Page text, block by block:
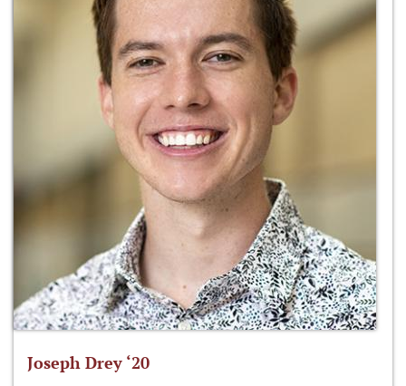
Joseph Drey ‘20